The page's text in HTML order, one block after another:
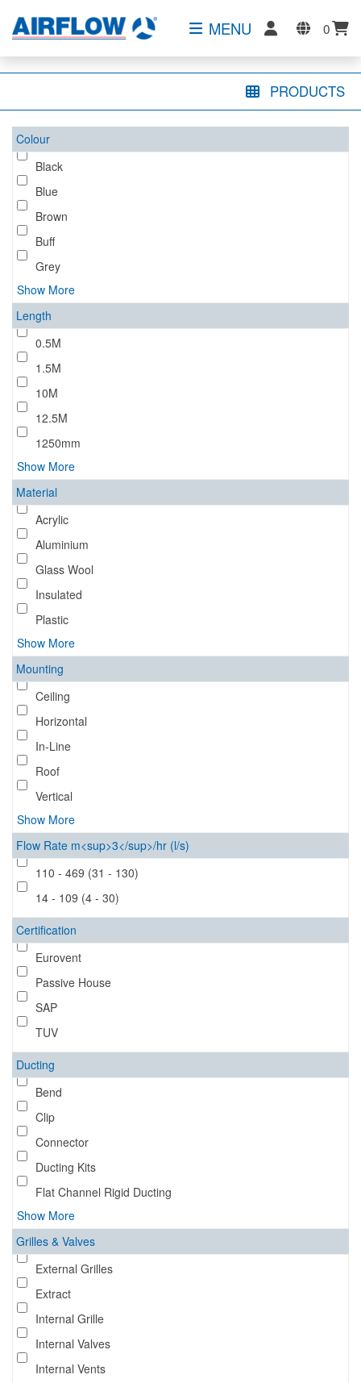
MENU 0
PRODUCTS
Colour
Black
Blue
Brown
Buff
Grey
Show More
Length
0.5M
1.5M
10M
12.5M
1250mm
Show More
Material
Acrylic
Aluminium
Glass Wool
Insulated
Plastic
Show More
Mounting
Ceiling
Horizontal
In-Line
Roof
Vertical
Show More
Flow Rate m<sup>3</sup>/hr (l/s)
110 - 469 (31 - 130)
14 - 109 (4 - 30)
Certification
Eurovent
Passive House
SAP
TUV
Ducting
Bend
Clip
Connector
Ducting Kits
Flat Channel Rigid Ducting
Show More
Grilles & Valves
External Grilles
Extract
Internal Grille
Internal Valves
Internal Vents